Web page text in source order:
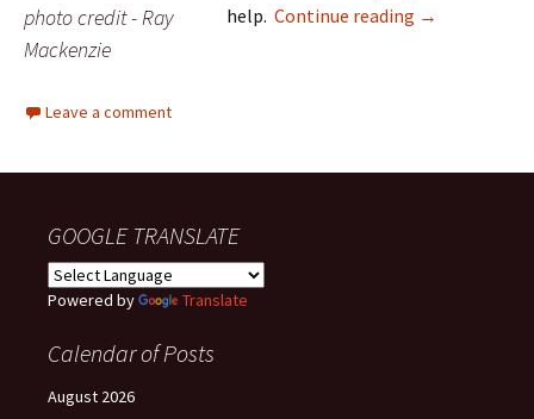
photo credit - Ray
Mackenzie
help. Continue reading Illness at
→
Leave a comment
GOOGLE TRANSLATE
Powered by Translate
Calendar of Posts
August 2026